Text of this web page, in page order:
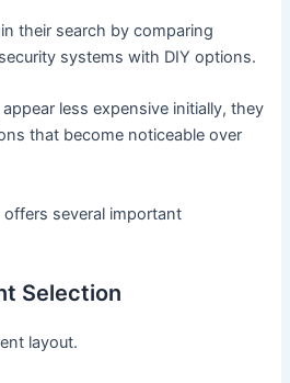
their search by comparing
systems with DIY options.
less expensive initially, they
that become noticeable over
several important
Selection
layout.